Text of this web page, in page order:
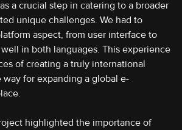
a crucial step in catering to a broader
unique challenges. We had to
aspect, from user interface to
in both languages. This experience
of creating a truly international
for expanding a global e-
highlighted the importance of